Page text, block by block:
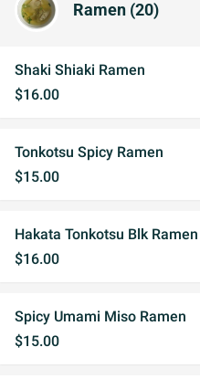
Ramen (20)
Shaki Shiaki Ramen
$16.00
Tonkotsu Spicy Ramen
$15.00
Hakata Tonkotsu Blk Ramen
$16.00
Spicy Umami Miso Ramen
$15.00